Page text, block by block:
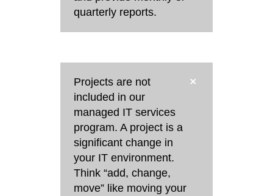
quarterly reports.
Projects are not
included in our
managed IT services
program. A project is a
significant change in
your IT environment.
Think “add, change,
move” like moving your